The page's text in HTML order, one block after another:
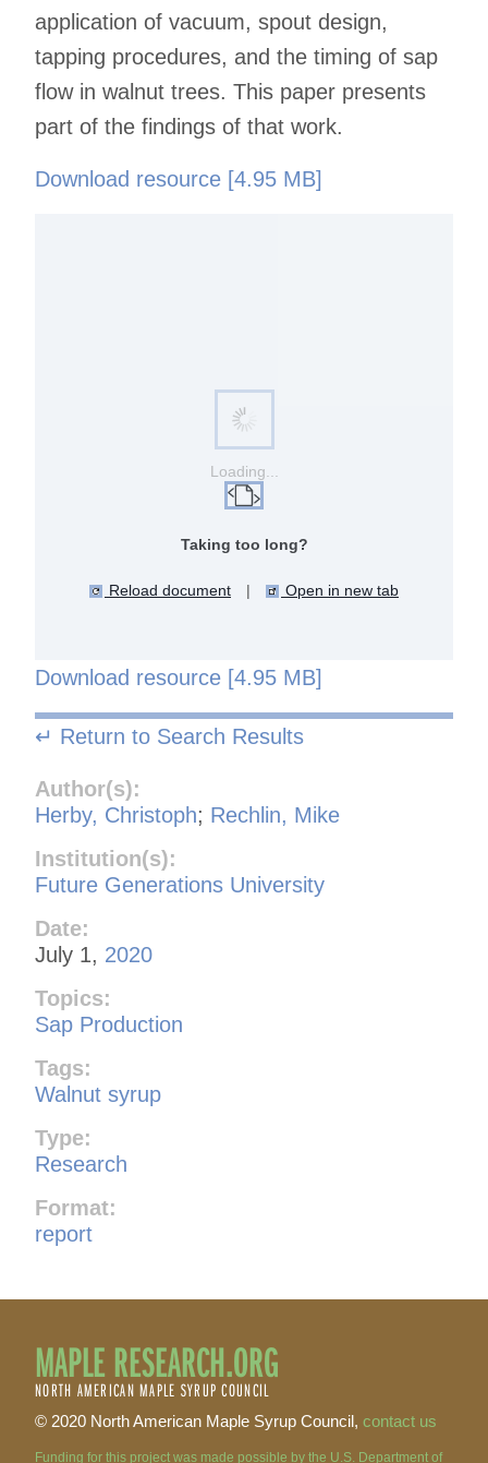
application of vacuum, spout design,
tapping procedures, and the timing of sap
flow in walnut trees. This paper presents
part of the findings of that work.
Download resource [4.95 MB]
Loading...
Taking too long?
Reload document | Open in new tab
Download resource [4.95 MB]
↵ Return to Search Results
Author(s):
Herby, Christoph; Rechlin, Mike
Institution(s):
Future Generations University
Date:
July 1, 2020
Topics:
Sap Production
Tags:
Walnut syrup
Type:
Research
Format:
report
MAPLE RESEARCH.ORG
NORTH AMERICAN MAPLE SYRUP COUNCIL
© 2020 North American Maple Syrup Council, contact us
Funding for this project was made possible by the U.S. Department of